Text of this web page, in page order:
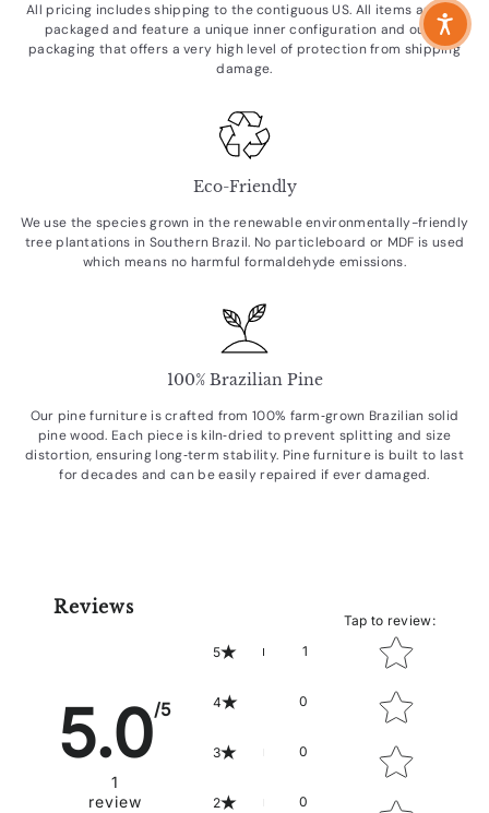
All pricing includes shipping to the contiguous US. All items are flat
packaged and feature a unique inner configuration and outer
packaging that offers a very high level of protection from shipping
damage.
Eco-Friendly
We use the species grown in the renewable environmentally-friendly
tree plantations in Southern Brazil. No particleboard or MDF is used
which means no harmful formaldehyde emissions.
100% Brazilian Pine
Our pine furniture is crafted from 100% farm‑grown Brazilian solid
pine wood. Each piece is kiln‑dried to prevent splitting and size
distortion, ensuring long‑term stability. Pine furniture is built to last
for decades and can be easily repaired if ever damaged.
Reviews
5.0/5
1
review
5 1
4 0
3 0
2 0
Tap to review:
Star rating